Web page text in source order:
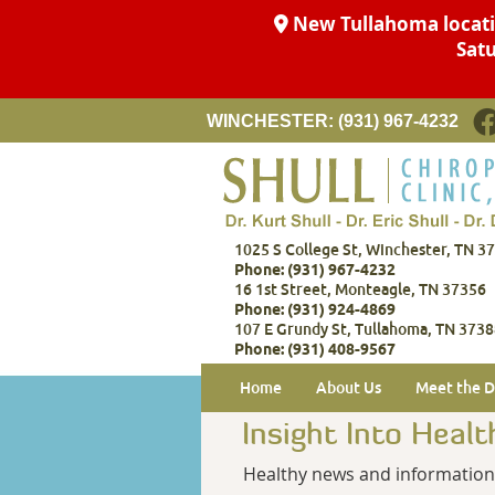
WINCHESTER: (931) 967-4232
1025 S College St, Winchester, TN
Phone: (931) 967-4232
16 1st Street, Monteagle, TN 37356
Phone: (931) 924-4869
107 E Grundy St, Tullahoma, TN
Phone: (931) 408-9567
Home About Us Meet the
Insight Into
Healthy news and